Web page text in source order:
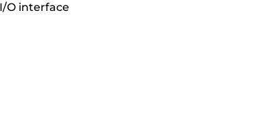
O interface